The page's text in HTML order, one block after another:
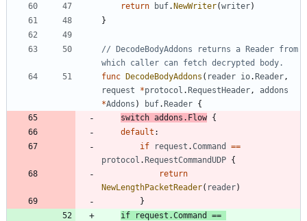
return
buf.NewWriter(writer)
}
// DecodeBodyAddons returns a Reader from
which caller can fetch decrypted body.
func DecodeBodyAddons ( reader io.Reader ,
request
*protocol .RequestHeader ,
addons
*Addons ) buf.Reader {
switch addons . Flow {
default :
if
request .Command
==
protocol .RequestCommandUDP {
return
NewLengthPacketReader( reader)
}
if
request .Command
==